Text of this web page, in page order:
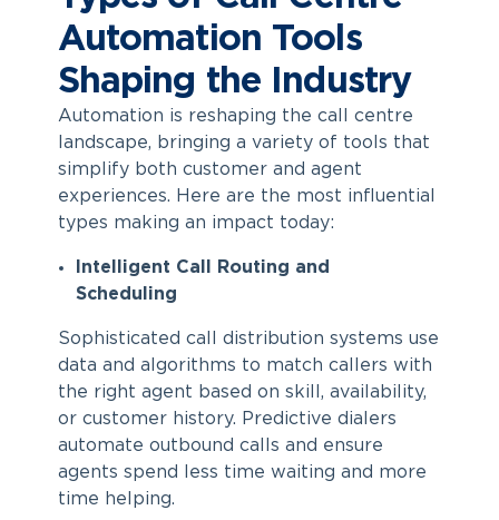
Automation Tools
Shaping the Industry
Automation is reshaping the call centre
landscape, bringing a variety of tools that
simplify both customer and agent
experiences. Here are the most influential
types making an impact today:
Intelligent Call Routing and
Scheduling
Sophisticated call distribution systems use
data and algorithms to match callers with
the right agent based on skill, availability,
or customer history. Predictive dialers
automate outbound calls and ensure
agents spend less time waiting and more
time helping.